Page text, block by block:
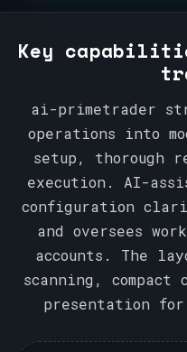
e
+
Key
ai-primetrader
operations into
setup, thorough
execution. AI-
configuration
and oversees
accounts. The
scanning, compact
presentation for